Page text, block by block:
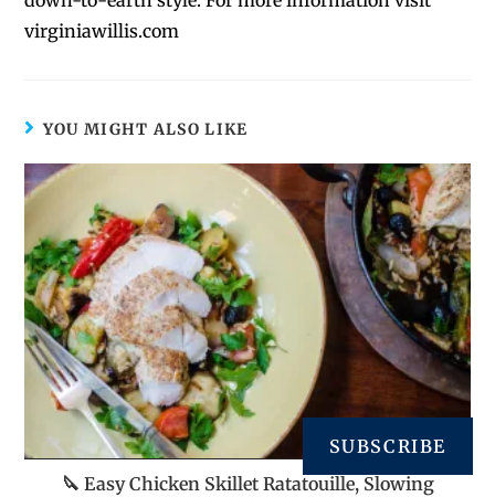
virginiawillis.com
YOU MIGHT ALSO LIKE
🔪 Easy Chicken Skillet Ratatouille, Slowing
SUBSCRIBE